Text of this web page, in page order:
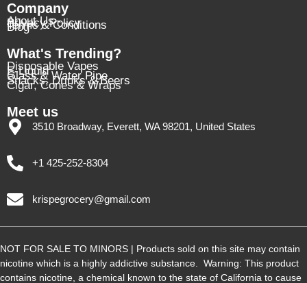
Company
About Us
Privacy Policy
Terms & Conditions
Blog
What's Trending?
Disposable Vapes
E-Liquid
Glass & Water Pipe
Snacks, Drinks & Beers
Cigar, Cones & Wraps
Meet us
3510 Broadway, Everett, WA 98201, United States
+1 425-252-8304
krispegrocery@gmail.com
NOT FOR SALE TO MINORS | Products sold on this site may contain
nicotine which is a highly addictive substance. Warning: This product
contains nicotine, a chemical known to the state of California to cause